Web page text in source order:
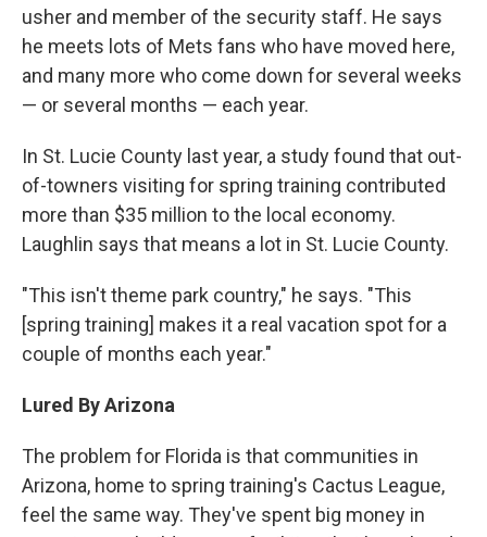
usher and member of the security staff. He says
he meets lots of Mets fans who have moved here,
and many more who come down for several weeks
— or several months — each year.
In St. Lucie County last year, a study found that out-
of-towners visiting for spring training contributed
more than $35 million to the local economy.
Laughlin says that means a lot in St. Lucie County.
"This isn't theme park country," he says. "This
[spring training] makes it a real vacation spot for a
couple of months each year."
Lured By Arizona
The problem for Florida is that communities in
Arizona, home to spring training's Cactus League,
feel the same way. They've spent big money in